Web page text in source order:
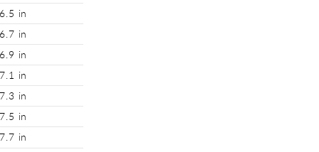
6.5 in
6.7 in
6.9 in
7.1 in
7.3 in
7.5 in
7.7 in